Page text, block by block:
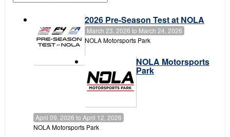
2026 Pre-Season Test at NOLA
March 23, 2026 to March 24, 2026
NOLA Motorsports Park
NOLA Motorsports
Park
April 09, 2026 to April 12, 2026
NOLA Motorsports Park